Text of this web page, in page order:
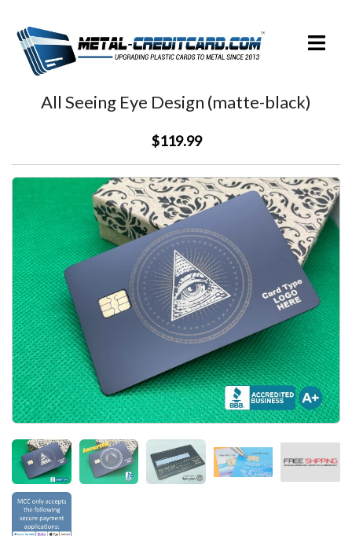
content
Toggle
All Seeing Eye Design (matte-black)
$119.99